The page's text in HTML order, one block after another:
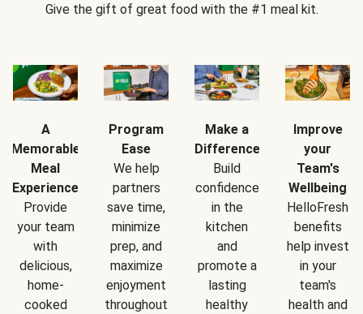
Give the gift of great food with the #1 meal kit.
A
Memorable
Meal
Experience
Provide
your team
with
delicious,
home-
cooked
Program
Ease
We help
partners
save time,
minimize
prep, and
maximize
enjoyment
throughout
Make a
Difference
Build
confidence
in the
kitchen
and
promote a
lasting
healthy
Improve
your
Team's
Wellbeing
HelloFresh
benefits
help invest
in your
team's
health and